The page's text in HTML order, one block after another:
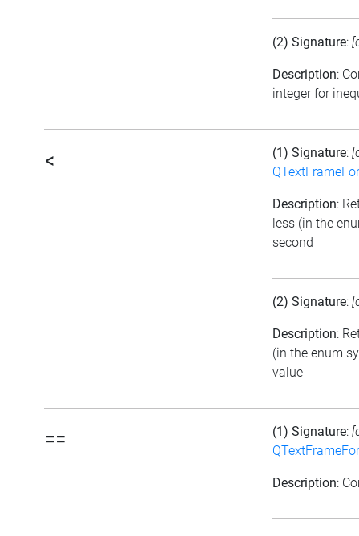
(2) Signature:
Description:
integer for
< (1) Signature:
Description:
less (in the
second
(2) Signature:
Description:
(in the enum
value
== (1) Signature:
Description: